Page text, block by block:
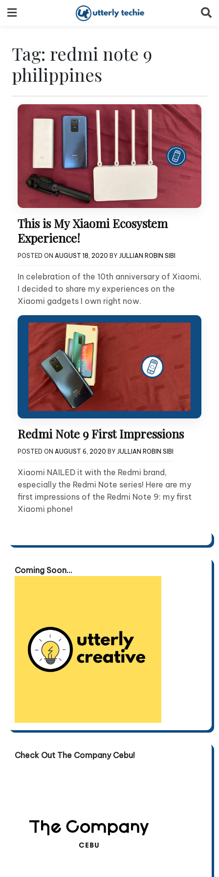
to
Tag: redmi note 9
philippines
This is My Xiaomi Ecosystem
Experience!
POSTED ON AUGUST 18, 2020 BY JULLIAN ROBIN SIBI
In celebration of the 10th anniversary of Xiaomi,
I decided to share my experiences on the
Xiaomi gadgets I own right now.
Redmi Note 9 First Impressions
POSTED ON AUGUST 6, 2020 BY JULLIAN ROBIN SIBI
Xiaomi NAILED it with the Redmi brand,
especially the Redmi Note series! Here are my
first impressions of the Redmi Note 9: my first
Xiaomi phone!
Coming Soon...
Check Out The Company Cebu!